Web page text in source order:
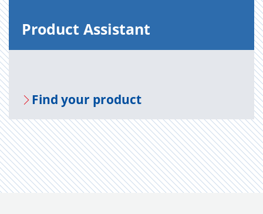
Prod­uct As­sis­tant
Find your prod­uct